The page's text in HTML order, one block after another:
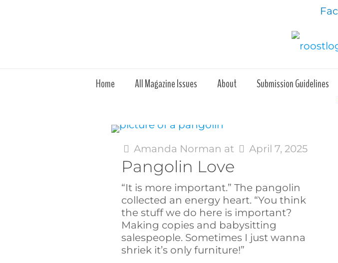
Home All Magazine Issues About Submission Guidelines
Amanda Norman at April 7, 2025
Pangolin Love
“It is more important.” The pangolin
collected an energy heart. “You think
the stuff we do here is important?
Making copies and babysitting
salespeople. Sometimes I just wanna
shriek it’s only furniture!”